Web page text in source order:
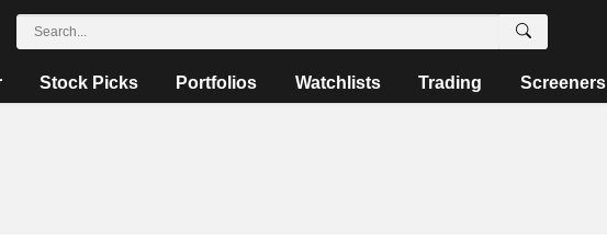
Stock Picks Portfolios Watchlists Trading Screeners